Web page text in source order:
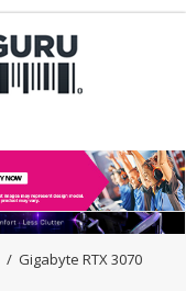
/ Gigabyte RTX 3070